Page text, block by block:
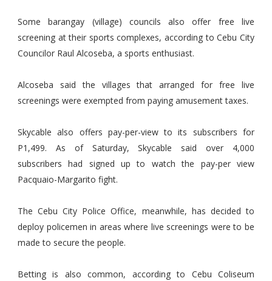
Some barangay (village) councils also offer free live
screening at their sports complexes, according to Cebu City
Councilor Raul Alcoseba, a sports enthusiast.
Alcoseba said the villages that arranged for free live
screenings were exempted from paying amusement taxes.
Skycable also offers pay-per-view to its subscribers for
P1,499. As of Saturday, Skycable said over 4,000
subscribers had signed up to watch the pay-per view
Pacquaio-Margarito fight.
The Cebu City Police Office, meanwhile, has decided to
deploy policemen in areas where live screenings were to be
made to secure the people.
Betting is also common, according to Cebu Coliseum